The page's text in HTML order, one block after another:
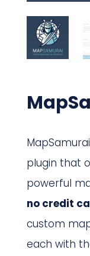
plugin that
powerful
no credit
custom
each with